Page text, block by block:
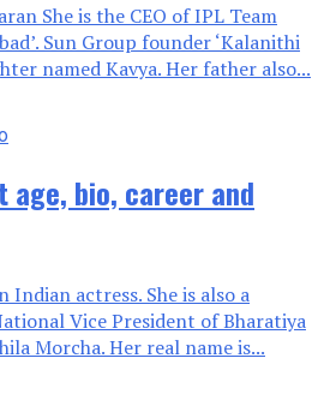
She is the CEO of IPL Team
Sun Group founder ‘Kalanithi
named Kavya. Her father also...
age, bio, career and
Indian actress. She is also a
Vice President of Bharatiya
Morcha. Her real name is...